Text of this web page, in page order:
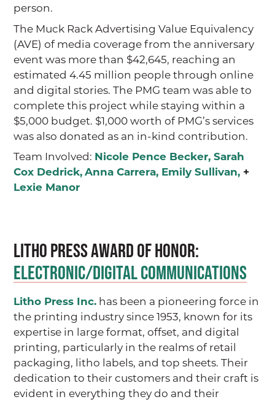
person.
The Muck Rack Advertising Value Equivalency
(AVE) of media coverage from the anniversary
event was more than $42,645, reaching an
estimated 4.45 million people through online
and digital stories. The PMG team was able to
complete this project while staying within a
$5,000 budget. $1,000 worth of PMG’s services
was also donated as an in-kind contribution.
Team Involved: Nicole Pence Becker,Sarah
Cox Dedrick,Anna Carrera, Emily Sullivan, +
Lexie Manor
Litho Press AWARD OF HONOR:
ELECTRONIC/DIGITAL COMMUNICATIONS
Litho Press Inc. has been a pioneering force in
the printing industry since 1953, known for its
expertise in large format, offset, and digital
printing, particularly in the realms of retail
packaging, litho labels, and top sheets. Their
dedication to their customers and their craft is
evident in everything they do and their